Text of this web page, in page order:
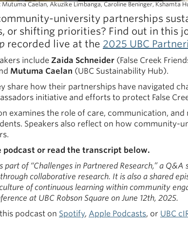
Caelan, Akuzike Limbanga, Caroline Beninger, Kshamta
university partnerships
or shifting priorities? Find out in this
recorded live at the 2025 UBC
include Zaida Schneider (False Creek
Mutuma Caelan (UBC Sustainability Hub).
share how their partnerships have navigated
initiative and efforts to protect False
examines the role of care, communication,
Speakers also reflect on how community-
podcast or read the transcript below.
part of “Challenges in Partnered Research,” a Q&A
collaborative research. It is also a shared
of continuous learning within community
at UBC Robson Square on June 12th, 2025.
podcast on Spotify, Apple Podcasts, or UBC